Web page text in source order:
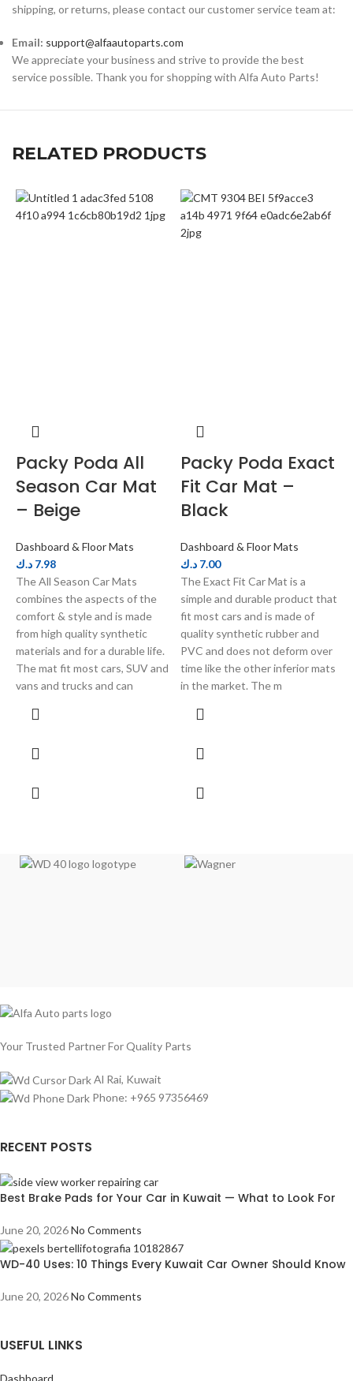
shipping, or returns, please contact our customer service team at:
Email: support@alfaautoparts.com
We appreciate your business and strive to provide the best
service possible. Thank you for shopping with Alfa Auto Parts!
RELATED PRODUCTS
Packy Poda All
Season Car Mat
– Beige
Dashboard & Floor Mats
7.98 د.ك
The All Season Car Mats
combines the aspects of the
comfort & style and is made
from high quality synthetic
materials and for a durable life.
The mat fit most cars, SUV and
vans and trucks and can
Packy Poda Exact
Fit Car Mat –
Black
Dashboard & Floor Mats
7.00 د.ك
The Exact Fit Car Mat is a
simple and durable product that
fit most cars and is made of
quality synthetic rubber and
PVC and does not deform over
time like the other inferior mats
in the market. The m
Your Trusted Partner For Quality Parts
Al Rai, Kuwait
Phone: +965 97356469
RECENT POSTS
Best Brake Pads for Your Car in Kuwait — What to Look For
June 20, 2026No Comments
WD-40 Uses: 10 Things Every Kuwait Car Owner Should Know
June 20, 2026No Comments
USEFUL LINKS